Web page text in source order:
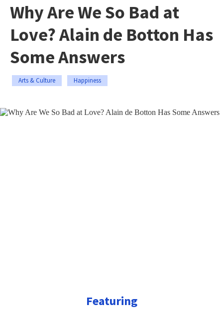
Why Are We So Bad at
Love? Alain de Botton Has
Some Answers
Arts & Culture Happiness
Featuring